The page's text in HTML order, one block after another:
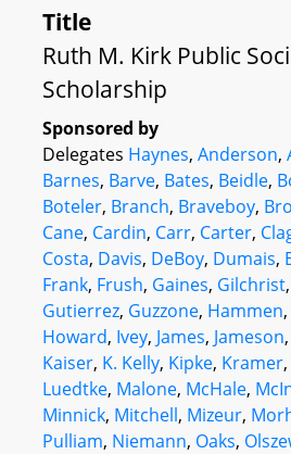
Title
Ruth M. Kirk Public
Scholarship
Sponsored by
Delegates Haynes, Anderson,
Barnes, Barve, Bates, Beidle,
Boteler, Branch, Braveboy,
Cane, Cardin, Carr, Carter,
Costa, Davis, DeBoy, Dumais,
Frank, Frush, Gaines, Gilchrist,
Gutierrez, Guzzone, Hammen,
Howard, Ivey, James, Jameson,
Kaiser, K. Kelly, Kipke, Kramer,
Luedtke, Malone, McHale,
Minnick, Mitchell, Mizeur,
Pulliam, Niemann, Oaks,